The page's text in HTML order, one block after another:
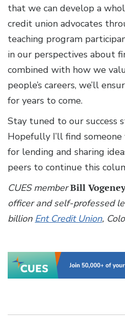
that we can develop a
credit union advocates
teaching program
in our perspectives about
combined with how we
people’s careers, we’ll
for years to come.
Stay tuned to our success
Hopefully I’ll find
for lending and sharing
peers to continue this
CUES memberBill
officer and self-professed
billion Ent Credit Union,